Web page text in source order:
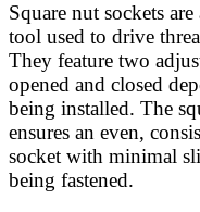
Square nut sockets
tool used to drive
They feature two
opened and closed
being installed. The
ensures an even,
socket with minimal
being fastened.